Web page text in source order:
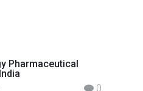
Pharmaceutical
0